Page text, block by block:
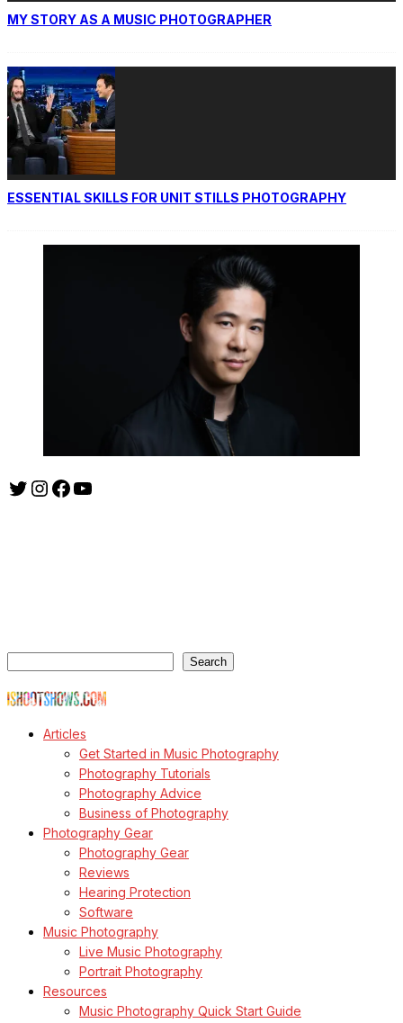
MY STORY AS A MUSIC PHOTOGRAPHER
ESSENTIAL SKILLS FOR UNIT STILLS PHOTOGRAPHY
Twitter
Instagram
Facebook
YouTube
Search
Articles
Get Started in Music Photography
Photography Tutorials
Photography Advice
Business of Photography
Photography Gear
Photography Gear
Reviews
Hearing Protection
Software
Music Photography
Live Music Photography
Portrait Photography
Resources
Music Photography Quick Start Guide